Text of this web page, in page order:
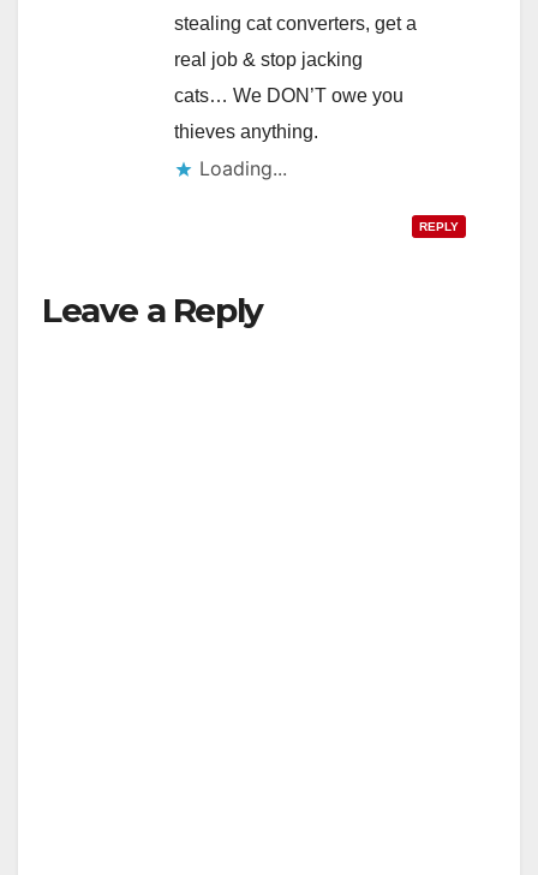
stealing cat converters, get a
real job & stop jacking
cats… We DON’T owe you
thieves anything.
Loading...
REPLY
Leave a Reply